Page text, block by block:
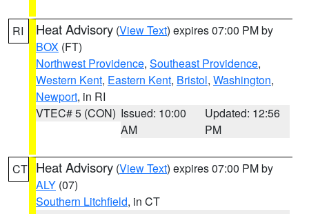
RI Heat Advisory (View Text) expires 07:00 PM by
BOX (FT)
Northwest Providence, Southeast Providence,
Western Kent, Eastern Kent, Bristol, Washington,
Newport, in RI
VTEC# 5 (CON) Issued: 10:00
AM
Updated: 12:56
PM
CT Heat Advisory (View Text) expires 07:00 PM by
ALY (07)
Southern Litchfield, in CT